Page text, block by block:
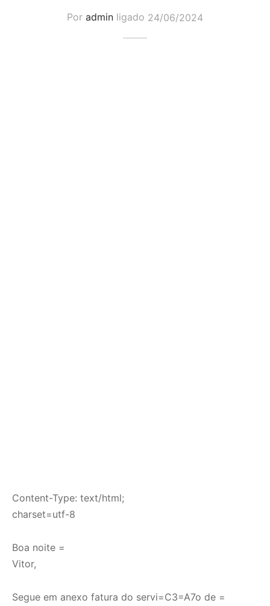
Por admin ligado 24/06/2024
Content-Type: text/html;
charset=utf-8
Boa noite =
Vitor,
Segue em anexo fatura do servi=C3=A7o de =